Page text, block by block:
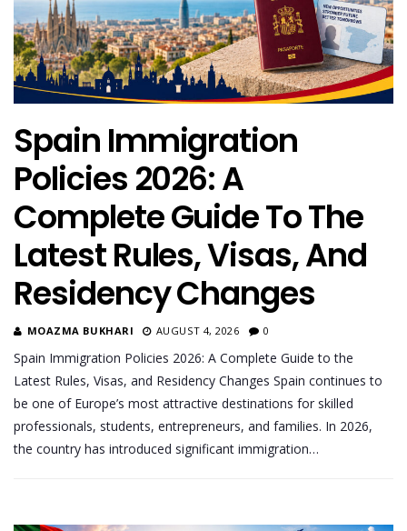
Spain Immigration
Policies 2026: A
Complete Guide To The
Latest Rules, Visas, And
Residency Changes
MOAZMA BUKHARI AUGUST 4, 2026 0
Spain Immigration Policies 2026: A Complete Guide to the
Latest Rules, Visas, and Residency Changes Spain continues to
be one of Europe’s most attractive destinations for skilled
professionals, students, entrepreneurs, and families. In 2026,
the country has introduced significant immigration…